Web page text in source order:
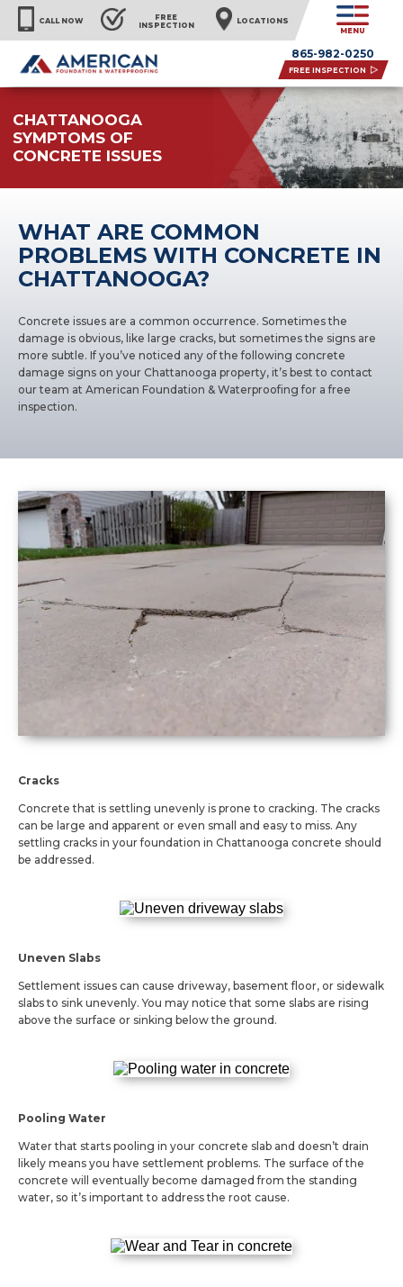
CALL NOW
FREE
INSPECTION
LOCATIONS
MENU
865-982-0250
FREE INSPECTION
CHATTANOOGA
SYMPTOMS OF
CONCRETE ISSUES
WHAT ARE COMMON
PROBLEMS WITH CONCRETE IN
CHATTANOOGA?
Concrete issues are a common occurrence. Sometimes the
damage is obvious, like large cracks, but sometimes the signs are
more subtle. If you’ve noticed any of the following concrete
damage signs on your Chattanooga property, it’s best to contact
our team at American Foundation & Waterproofing for a free
inspection.
Cracks
Concrete that is settling unevenly is prone to cracking. The cracks
can be large and apparent or even small and easy to miss. Any
settling cracks in your foundation in Chattanooga concrete should
be addressed.
Uneven Slabs
Settlement issues can cause driveway, basement floor, or sidewalk
slabs to sink unevenly. You may notice that some slabs are rising
above the surface or sinking below the ground.
Pooling Water
Water that starts pooling in your concrete slab and doesn’t drain
likely means you have settlement problems. The surface of the
concrete will eventually become damaged from the standing
water, so it’s important to address the root cause.